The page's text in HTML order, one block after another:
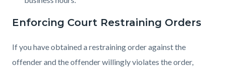
Enforcing Court Restraining Orders
If you have obtained a restraining order against the
offender and the offender willingly violates the order,